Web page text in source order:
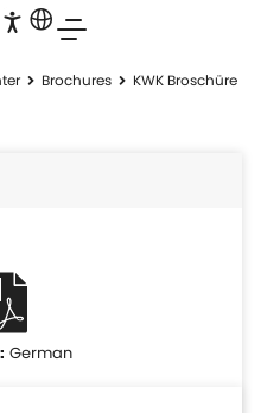
Brochures KWK Broschüre
German